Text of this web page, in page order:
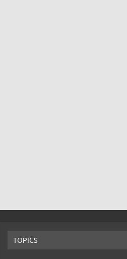
TOPICS